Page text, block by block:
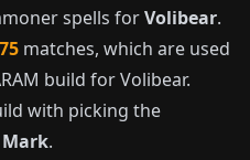
spells forVolibear.
matches, which are used
build forVolibear.
with picking the
Mark.